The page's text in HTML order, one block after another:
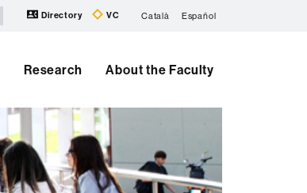
Directory VC Català Español
Research About the Faculty